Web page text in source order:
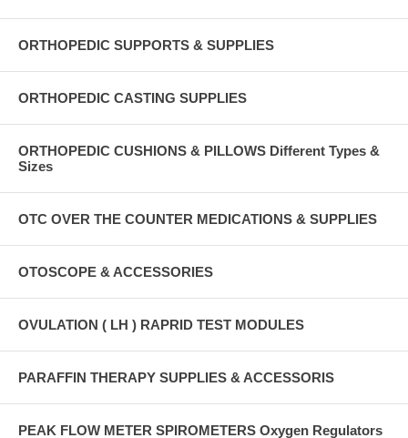
ORTHOPEDIC SUPPORTS & SUPPLIES
ORTHOPEDIC CASTING SUPPLIES
ORTHOPEDIC CUSHIONS & PILLOWS Different Types &
Sizes
OTC OVER THE COUNTER MEDICATIONS & SUPPLIES
OTOSCOPE & ACCESSORIES
OVULATION ( LH ) RAPRID TEST MODULES
PARAFFIN THERAPY SUPPLIES & ACCESSORIS
PEAK FLOW METER SPIROMETERS Oxygen Regulators